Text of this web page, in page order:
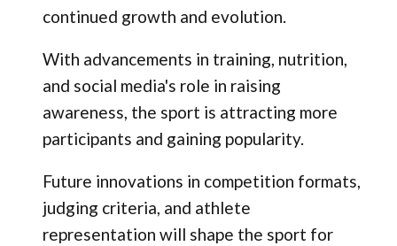
continued growth and evolution.
With advancements in training, nutrition,
and social media's role in raising
awareness, the sport is attracting more
participants and gaining popularity.
Future innovations in competition formats,
judging criteria, and athlete
representation will shape the sport for